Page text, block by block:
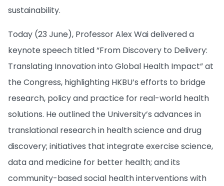
sustainability.
Today (23 June), Professor Alex Wai delivered a
keynote speech titled “From Discovery to Delivery:
Translating Innovation into Global Health Impact” at
the Congress, highlighting HKBU’s efforts to bridge
research, policy and practice for real-world health
solutions​. He outlined the University’s advances in
translational research in health science and drug
discovery​; initiatives that integrate exercise science,
data and medicine for better health​; and its
community-based social health interventions with